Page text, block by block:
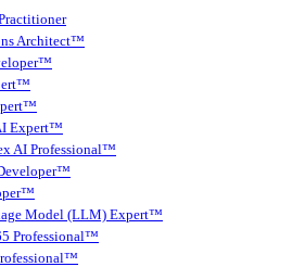
Architect™
Expert™
AI Professional™
Model (LLM) Expert™
Professional™